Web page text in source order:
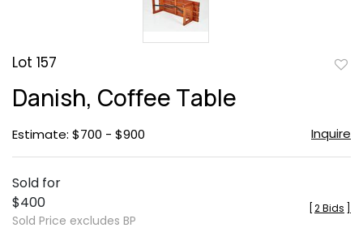
Lot 157
Danish, Coffee Table
Estimate: $700 - $900 Inquire
Sold for
$400
Sold Price excludes BP
2 Bids